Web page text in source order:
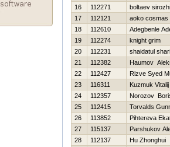
16
112271
boltaev
17
112121
aoko cosmas
18
112610
Adegbenle
19
112274
knight grim
20
112231
shaidatul
21
112382
Нaumov
22
112427
Rizve Syed
23
116311
Kuzmuk Vitalij
24
112357
Norozov
25
112415
Torvalds
26
113852
Pihtereva
27
115137
Parshukov
28
112137
Hu Zhonghui